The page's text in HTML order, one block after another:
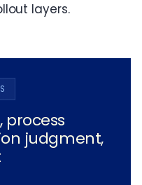
layers.
process
judgment,